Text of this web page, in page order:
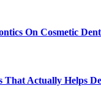
On Cosmetic
Actually Helps